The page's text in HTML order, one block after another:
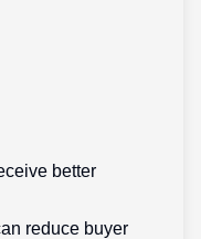
better
reduce buyer